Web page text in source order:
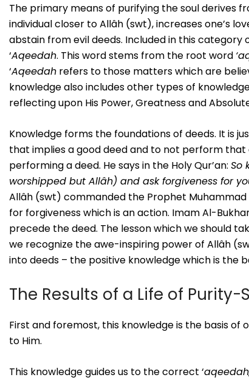
The primary means of purifying the soul derives
individual closer to Allâh (swt), increases one’s
abstain from evil deeds. Included in this
‘Aqeedah. This word stems from the root word
‘Aqeedah refers to those matters which are
knowledge also includes other types of
reflecting upon His Power, Greatness and
Knowledge forms the foundations of deeds. It is
that implies a good deed and to not perform
performing a deed. He says in the Holy Qur’an: So
worshipped but Allâh) and ask forgiveness for
Allâh (swt) commanded the Prophet
for forgiveness which is an action. Imam Al-
precede the deed. The lesson which we should
we recognize the awe-inspiring power of Allâh
into deeds – the positive knowledge which is the
The Results of a Life of Purity-
First and foremost, this knowledge is the basis of
to Him.
This knowledge guides us to the correct ‘